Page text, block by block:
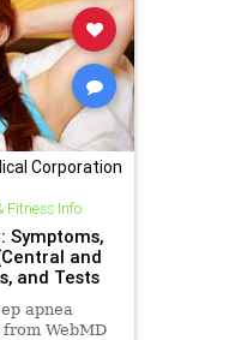
Corporation
Fitness Info
Symptoms,
and
and Tests
apnea
WebMD